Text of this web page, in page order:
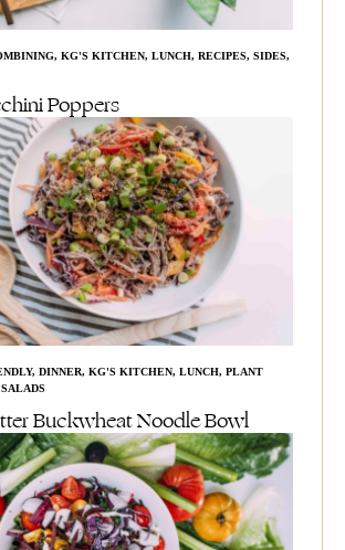
, KG'S KITCHEN, LUNCH, RECIPES, SIDES,
Poppers
, DINNER, KG'S KITCHEN, LUNCH, PLANT
SALADS
Buckwheat Noodle Bowl